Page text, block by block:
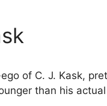
of C. J. Kask,
than his